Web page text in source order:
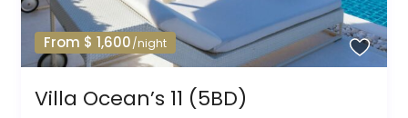
From $ 1,600/night
Villa Ocean’s 11 (5BD)